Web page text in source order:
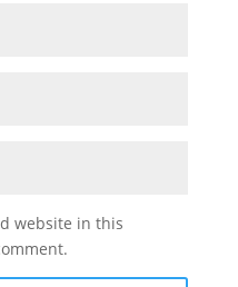
website in this